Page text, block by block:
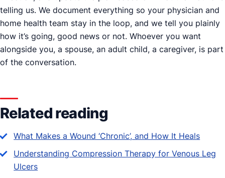
telling us. We document everything so your physician and
home health team stay in the loop, and we tell you plainly
how it’s going, good news or not. Whoever you want
alongside you, a spouse, an adult child, a caregiver, is part
of the conversation.
Related reading
What Makes a Wound ‘Chronic’, and How It Heals
Understanding Compression Therapy for Venous Leg
Ulcers